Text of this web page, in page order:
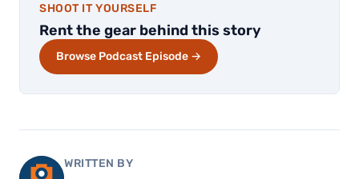
SHOOT IT YOURSELF
Rent the gear behind this story
Browse Podcast Episode →
WRITTEN BY